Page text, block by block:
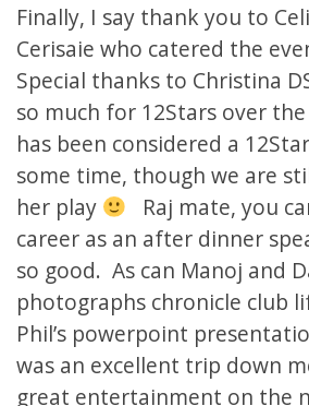
Finally, I say thank you to
Cerisaie who catered the
Special thanks to Christina
so much for 12Stars over
has been considered a
some time, though we are
her play
Raj mate, you
career as an after dinner
so good. As can Manoj and
photographs chronicle club
Phil’s powerpoint
was an excellent trip down
great entertainment on the